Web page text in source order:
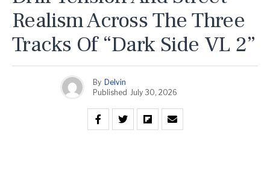
Realism Across The Three
Tracks Of “Dark Side VL 2”
By Delvin
Published July 30, 2026